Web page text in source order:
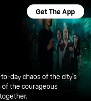
Get The App
day chaos of the city's
the courageous